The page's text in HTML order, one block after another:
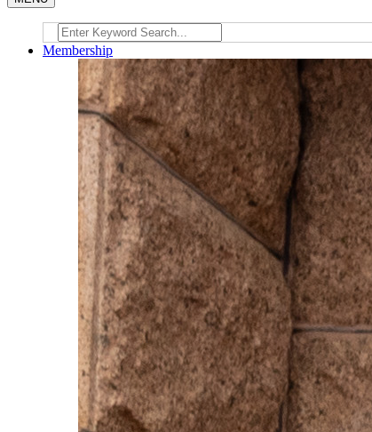
Membership